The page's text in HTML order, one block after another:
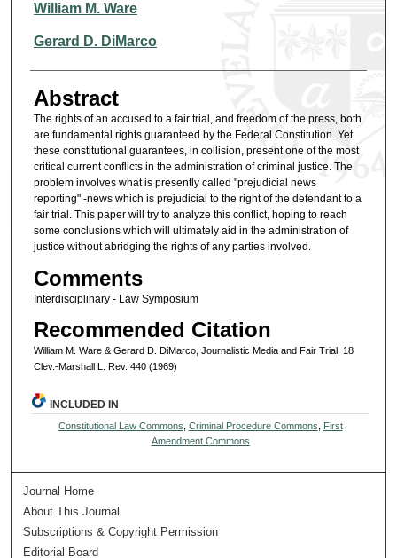
Authors
William M. Ware
Gerard D. DiMarco
Abstract
The rights of an accused to a fair trial, and freedom of the press, both
are fundamental rights guaranteed by the Federal Constitution. Yet
these constitutional guarantees, in collision, present one of the most
critical current conflicts in the administration of criminal justice. The
problem involves what is presently called "prejudicial news
reporting" -news which is prejudicial to the right of the defendant to a
fair trial. This paper will try to analyze this conflict, hoping to reach
some conclusions which will ultimately aid in the administration of
justice without abridging the rights of any parties involved.
Comments
Interdisciplinary - Law Symposium
Recommended Citation
William M. Ware & Gerard D. DiMarco, Journalistic Media and Fair Trial, 18
Clev.-Marshall L. Rev. 440 (1969)
INCLUDED IN
Constitutional Law Commons Criminal Procedure Commons
First
Amendment Commons
Journal Home
About This Journal
Subscriptions & Copyright Permission
Editorial Board